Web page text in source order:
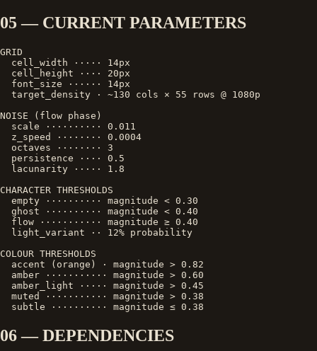
05 — CURRENT PARAMETERS
GRID
  cell_width ····· 14px
  cell_height ···· 20px
  font_size ······ 14px
  target_density · ~130 cols × 55 rows @ 1080p
NOISE (flow phase)
  scale ·········· 0.011
  z_speed ········ 0.0004
  octaves ········ 3
  persistence ···· 0.5
  lacunarity ····· 1.8
CHARACTER THRESHOLDS
  empty ·········· magnitude < 0.30
  ghost ·········· magnitude < 0.40
  flow ··········· magnitude ≥ 0.40
  light_variant ·· 12% probability
COLOUR THRESHOLDS
  accent (orange) · magnitude > 0.82
  amber ··········· magnitude > 0.60
  amber_light ····· magnitude > 0.45
  muted ··········· magnitude > 0.38
  subtle ·········· magnitude ≤ 0.38
06 — DEPENDENCIES